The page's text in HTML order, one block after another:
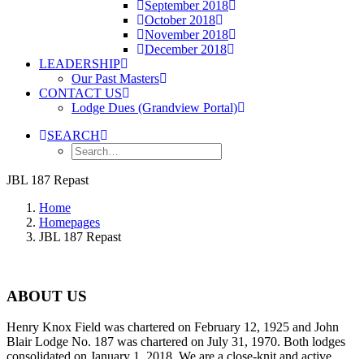
September 2018
October 2018
November 2018
December 2018
LEADERSHIP
Our Past Masters
CONTACT US
Lodge Dues (Grandview Portal)
SEARCH
JBL 187 Repast
Home
Homepages
JBL 187 Repast
ABOUT US
Henry Knox Field was chartered on February 12, 1925 and John
Blair Lodge No. 187 was chartered on July 31, 1970. Both lodges